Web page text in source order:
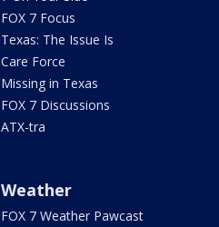
FOX 7 Focus
Texas: The Issue Is
Care Force
Missing in Texas
FOX 7 Discussions
ATX-tra
Weather
FOX 7 Weather Pawcast